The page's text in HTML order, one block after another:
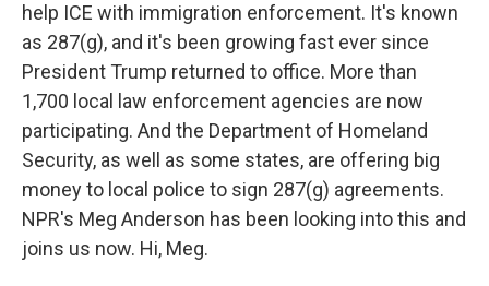
help ICE with immigration enforcement. It's known
as 287(g), and it's been growing fast ever since
President Trump returned to office. More than
1,700 local law enforcement agencies are now
participating. And the Department of Homeland
Security, as well as some states, are offering big
money to local police to sign 287(g) agreements.
NPR's Meg Anderson has been looking into this and
joins us now. Hi, Meg.